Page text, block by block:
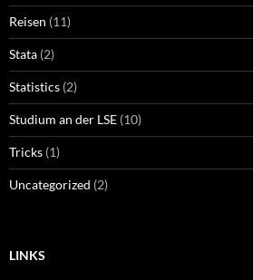
Reisen (11)
Stata (2)
Statistics (2)
Studium an der LSE (10)
Tricks (1)
Uncategorized (2)
LINKS